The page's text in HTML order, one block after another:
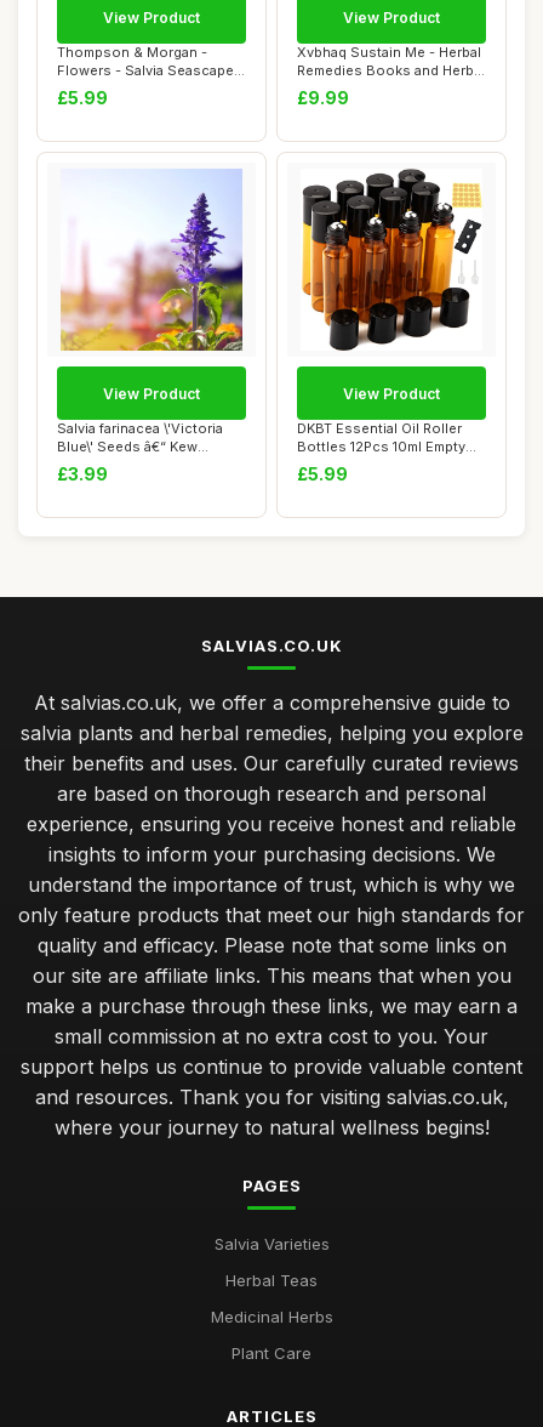
Thompson & Morgan -
Flowers - Salvia Seascape
Mixed - 50 See...
£5.99
View Product
Xvbhaq Sustain Me - Herbal
Remedies Books and Herbal
Medicin...
£9.99
View Product
Salvia farinacea \'Victoria
Blue\' Seeds â€“ Kew
Flower...
£3.99
View Product
DKBT Essential Oil Roller
Bottles 12Pcs 10ml Empty
Rollerbal...
£5.99
View Product
SALVIAS.CO.UK
At salvias.co.uk, we offer a comprehensive guide to
salvia plants and herbal remedies, helping you explore
their benefits and uses. Our carefully curated reviews
are based on thorough research and personal
experience, ensuring you receive honest and reliable
insights to inform your purchasing decisions. We
understand the importance of trust, which is why we
only feature products that meet our high standards for
quality and efficacy. Please note that some links on
our site are affiliate links. This means that when you
make a purchase through these links, we may earn a
small commission at no extra cost to you. Your
support helps us continue to provide valuable content
and resources. Thank you for visiting salvias.co.uk,
where your journey to natural wellness begins!
PAGES
Salvia Varieties
Herbal Teas
Medicinal Herbs
Plant Care
ARTICLES